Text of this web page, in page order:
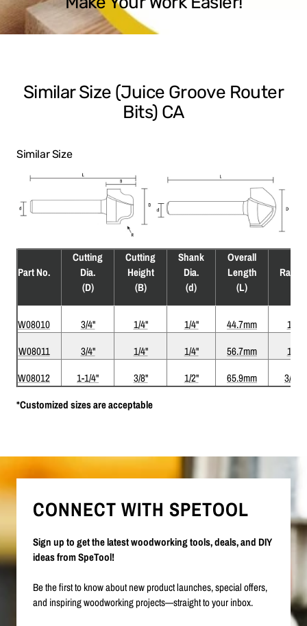
Similar Size (Juice Groove Router
Bits) CA
Similar Size
Part No.
Cutting
Dia.
(D)
Cutting
Height
(B)
Shank
Dia.
(d)
Overall
Length
(L)
W08010 3/4" 1/4" 1/4" 44.7mm
1/8"
W08011
3/4" 1/4" 1/4" 56.7mm
1/8"
W08012
1-1/4" 3/8" 1/2" 65.9mm
3/16"
*Customized sizes are acceptable
CONNECT WITH SPETOOL
Sign up to get the latest woodworking tools, deals, and DIY
ideas from SpeTool!
Be the first to know about new product launches, special offers,
and inspiring woodworking projects—straight to your inbox.